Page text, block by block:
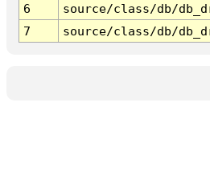
6
source/class/db/
7
source/class/db/